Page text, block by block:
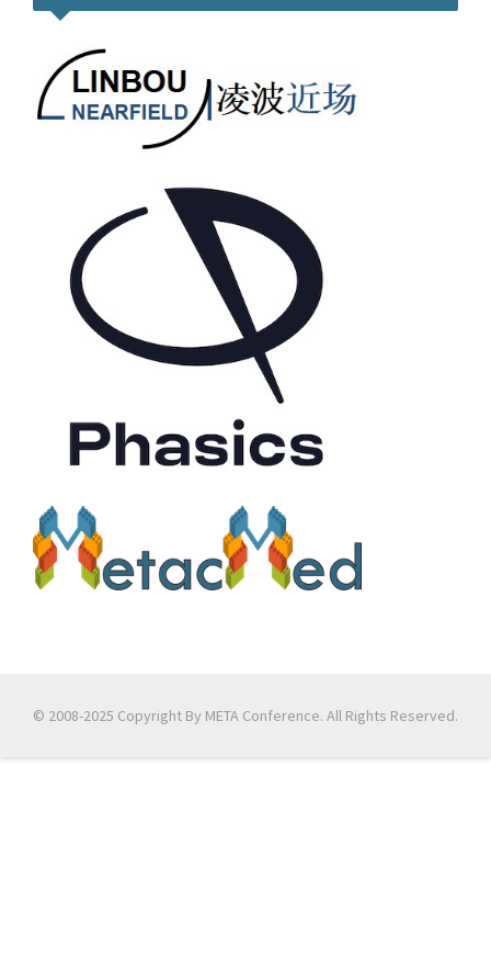
© 2008-2025 Copyright By META Conference. All Rights Reserved.